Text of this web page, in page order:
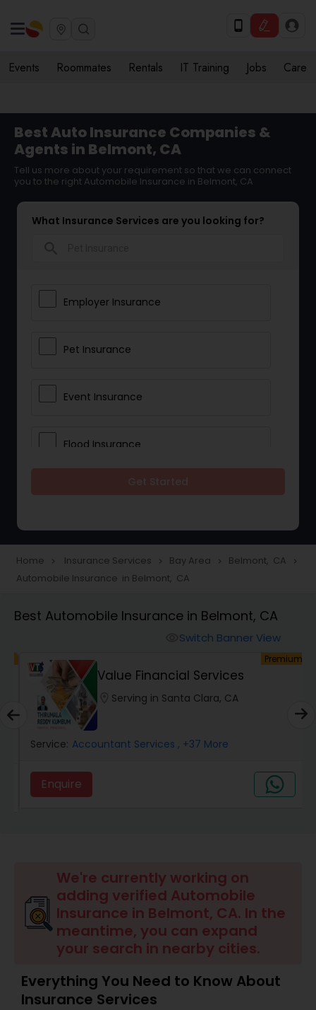
Events Roommates Rentals IT Training Jobs Care
Best Auto Insurance Companies &
Agents in Belmont, CA
Tell us more about your requirement so that we can connect
you to the right Automobile Insurance in Belmont, CA
What Insurance Services are you looking for?
Employer Insurance
Pet Insurance
Event Insurance
Flood Insurance
Car Insurance
Dental Insurance
Domestic Insurance
Umbrella Insurance
Automobile Insurance
Home navigate_next Insurance Services navigate_next Bay Area navigate_next Belmont, CA navigate_next
Automobile Insurance in Belmont, CA
Best Automobile Insurance in Belmont, CA
Switch Banner View
Premium
Value Financial Services
location_on Serving in Santa Clara, CA
Service: Accountant Services , +37 More
Enquire
We're currently working on
adding verified Automobile
Insurance in Belmont, CA. In the
meantime, you can expand
your search in nearby cities.
Everything You Need to Know About
Insurance Services